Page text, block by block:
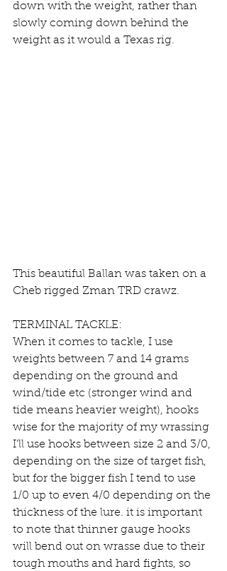
down with the weight, rather than
slowly coming down behind the
weight as it would a Texas rig.
This beautiful Ballan was taken on a
Cheb rigged Zman TRD crawz.
TERMINAL TACKLE:
When it comes to tackle, I use
weights between 7 and 14 grams
depending on the ground and
wind/tide etc (stronger wind and
tide means heavier weight), hooks
wise for the majority of my wrassing
I’ll use hooks between size 2 and 3/0,
depending on the size of target fish,
but for the bigger fish I tend to use
1/0 up to even 4/0 depending on the
thickness of the lure. it is important
to note that thinner gauge hooks
will bend out on wrasse due to their
tough mouths and hard fights, so